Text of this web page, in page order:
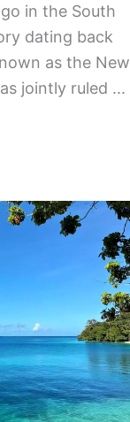
in the South
dating back
as the New
jointly ruled ...